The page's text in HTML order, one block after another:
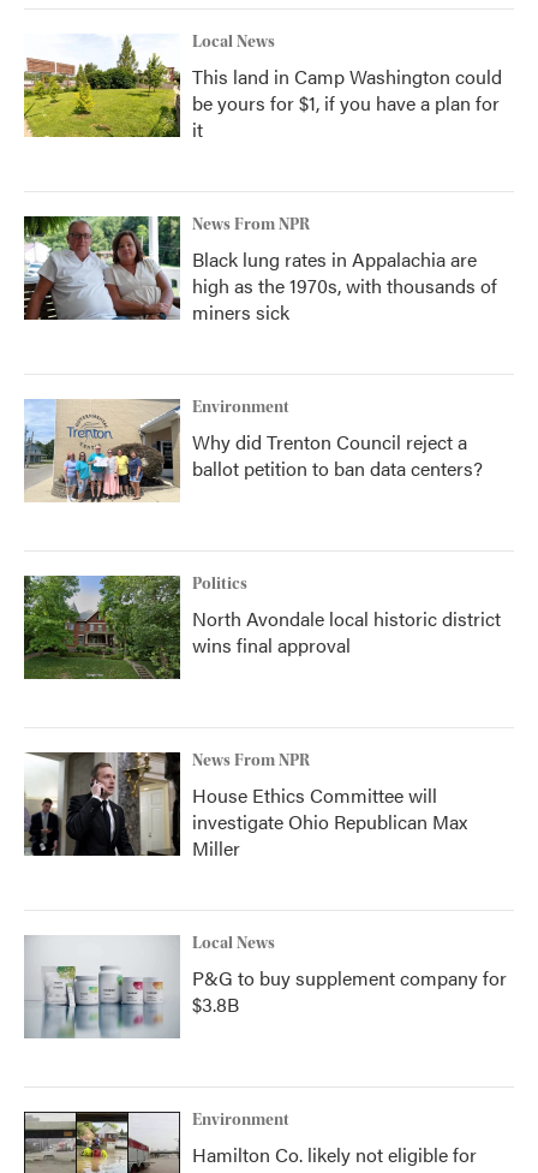
Local News
This land in Camp Washington could
be yours for $1, if you have a plan for
it
News From NPR
Black lung rates in Appalachia are
high as the 1970s, with thousands of
miners sick
Environment
Why did Trenton Council reject a
ballot petition to ban data centers?
Politics
North Avondale local historic district
wins final approval
News From NPR
House Ethics Committee will
investigate Ohio Republican Max
Miller
Local News
P&G to buy supplement company for
$3.8B
Environment
Hamilton Co. likely not eligible for